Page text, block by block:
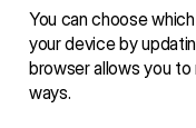
You can choose
your device by
browser allows you
ways.